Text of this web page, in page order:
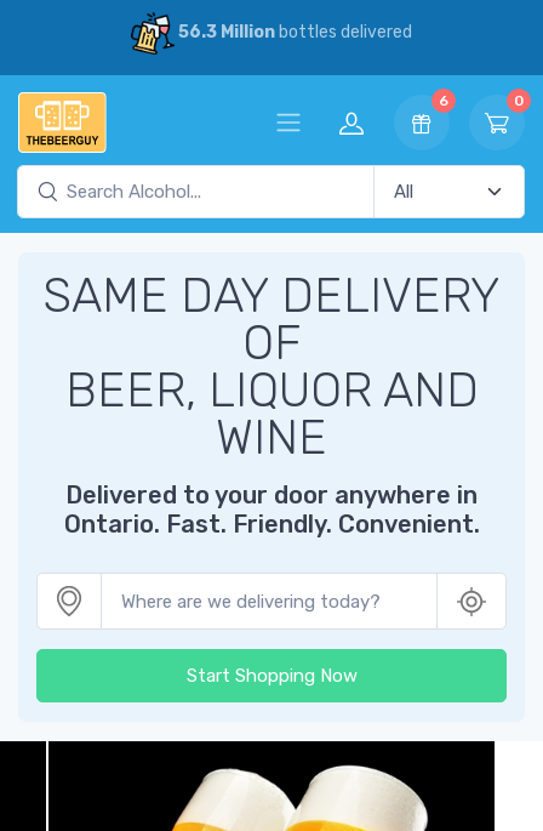
56.3 Millionbottles delivered
6 0
SAME DAY DELIVERY
OF
BEER, LIQUOR AND
WINE
Delivered to your door anywhere in
Ontario. Fast. Friendly. Convenient.
Start Shopping Now